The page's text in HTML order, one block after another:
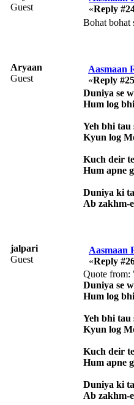
Guest
«Reply
Bohat bohat
Aryaan
Guest
Aasmaan
«Reply
Duniya se
Hum log
Yeh bhi tau
Kyun log
Kuch deir
Hum apne
Duniya ki
Ab zakhm-
jalpari
Guest
Aasmaan
«Reply
Quote from:
Duniya se
Hum log
Yeh bhi tau
Kyun log
Kuch deir
Hum apne
Duniya ki
Ab zakhm-